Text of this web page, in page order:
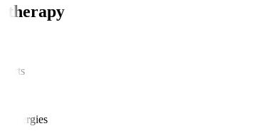
allergies